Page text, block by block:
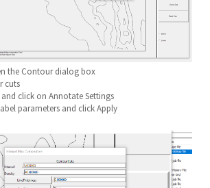
the Contour dialog box
cuts
click on Annotate Settings
parameters and click Apply